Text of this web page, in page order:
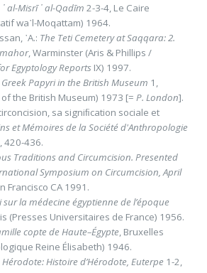
᾿ al-Misrī ᾿ al-Qadīm 2-3-4, Le Caire
wa᾽l-Moqattam) 1964.
᾿A.: The Teti Cemetery at Saqqara: 2.
, Warminster (Aris & Phillips /
Egyptology ReportsIX) 1997.
Greek Papyri in the British Museum 1,
the British Museum) 1973 [= P. London].
sa signiﬁcation sociale et
et Mémoires de la Société d'Anthropologie
420-436.
Traditions and Circumcision. Presented
Symposium on Circumcision, April
Francisco CA 1991.
sur la médecine égyptienne de l’époque
(Presses Universitaires de France) 1956.
copte de Haute–Égypte, Bruxelles
Reine Élisabeth) 1946.
Hérodote: Histoire d’Hérodote, Euterpe 1-2,